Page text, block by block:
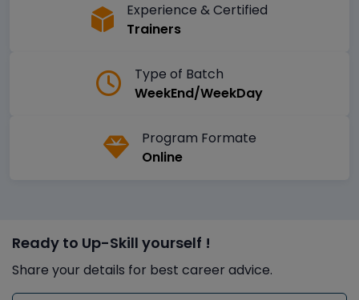
Experience & Certified
Trainers
Type of Batch
WeekEnd/WeekDay
Program Formate
Online
Ready to Up-Skill yourself !
Share your details for best career advice.